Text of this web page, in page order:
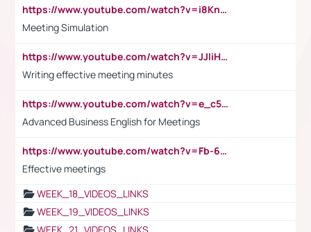
https://www.youtube.com/watch?v=i8KnCFq4Sw0
Meeting Simulation
https://www.youtube.com/watch?v=JJIiHeEd4ww
Writing effective meeting minutes
https://www.youtube.com/watch?v=e_c5mj29LIU&list=PL2fUZ7TZy_xeQLS4khDNhSdoeVAy4HN6G&index=17
Advanced Business English for Meetings
https://www.youtube.com/watch?v=Fb-6-xEP7UY
Effective meetings
WEEK_18_VIDEOS_LINKS
WEEK_19_VIDEOS_LINKS
WEEK_21_VIDEOS_LINKS